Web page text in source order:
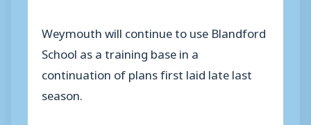
Weymouth will continue to use Blandford
School as a training base in a
continuation of plans first laid late last
season.